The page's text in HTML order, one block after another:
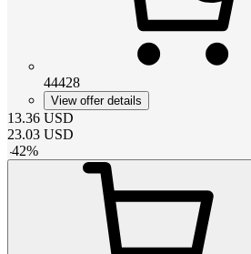
44428
View offer details
13.36 USD
23.03 USD
-42%